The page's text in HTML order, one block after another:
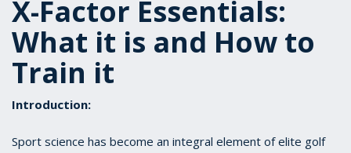
X-Factor Essentials:
What it is and How to
Train it
Introduction:
Sport science has become an integral element of elite golf